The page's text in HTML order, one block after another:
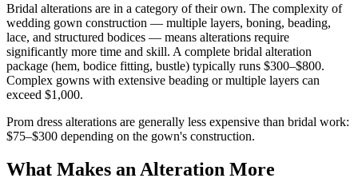
Bridal alterations are in a category of their own. The complexity of
wedding gown construction — multiple layers, boning, beading,
lace, and structured bodices — means alterations require
significantly more time and skill. A complete bridal alteration
package (hem, bodice fitting, bustle) typically runs $300–$800.
Complex gowns with extensive beading or multiple layers can
exceed $1,000.
Prom dress alterations are generally less expensive than bridal work:
$75–$300 depending on the gown's construction.
What Makes an Alteration More